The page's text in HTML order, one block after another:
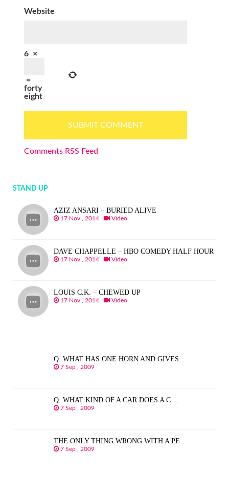
Website
6 ×
=
forty
eight
Comments RSS Feed
STAND UP
AZIZ ANSARI – BURIED ALIVE
17 Nov , 2014 Video
DAVE CHAPPELLE – HBO COMEDY HALF HOUR
17 Nov , 2014 Video
LOUIS C.K. – CHEWED UP
17 Nov , 2014 Video
Q. WHAT HAS ONE HORN AND GIVES…
7 Sep , 2009
Q: WHAT KIND OF A CAR DOES A C…
7 Sep , 2009
THE ONLY THING WRONG WITH A PE…
7 Sep , 2009